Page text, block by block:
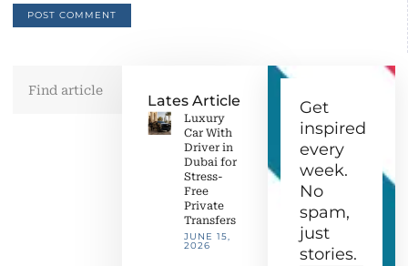
Lates Article
Luxury
Car With
Driver in
Dubai for
Stress-
Free
Private
Transfers
JUNE 15,
2026
Get
inspired
every
week.
No
spam,
just
stories.